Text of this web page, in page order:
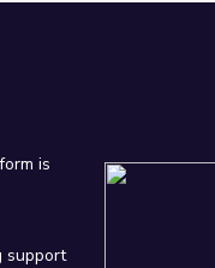
is
support